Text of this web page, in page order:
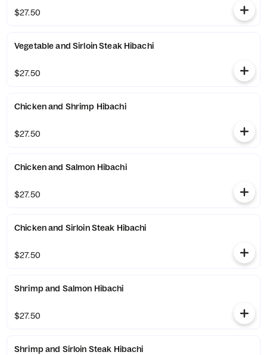
$27.50
Vegetable and Sirloin Steak Hibachi
$27.50
Chicken and Shrimp Hibachi
$27.50
Chicken and Salmon Hibachi
$27.50
Chicken and Sirloin Steak Hibachi
$27.50
Shrimp and Salmon Hibachi
$27.50
Shrimp and Sirloin Steak Hibachi